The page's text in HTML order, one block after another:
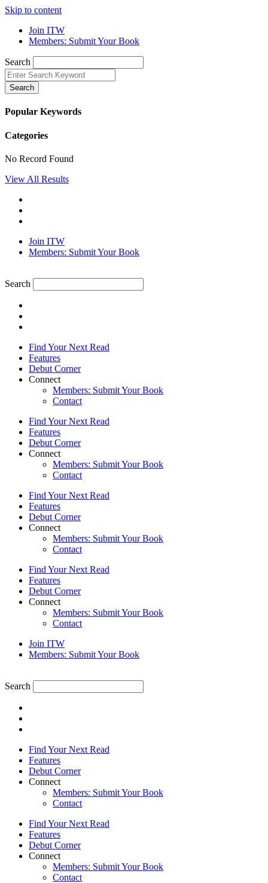
Skip to content
Join ITW
Members: Submit Your Book
Search
Search
Popular Keywords
Categories
No Record Found
View All Results
Join ITW
Members: Submit Your Book
Search
Find Your Next Read
Features
Debut Corner
Connect
Members: Submit Your Book
Contact
Find Your Next Read
Features
Debut Corner
Connect
Members: Submit Your Book
Contact
Find Your Next Read
Features
Debut Corner
Connect
Members: Submit Your Book
Contact
Find Your Next Read
Features
Debut Corner
Connect
Members: Submit Your Book
Contact
Join ITW
Members: Submit Your Book
Search
Find Your Next Read
Features
Debut Corner
Connect
Members: Submit Your Book
Contact
Find Your Next Read
Features
Debut Corner
Connect
Members: Submit Your Book
Contact